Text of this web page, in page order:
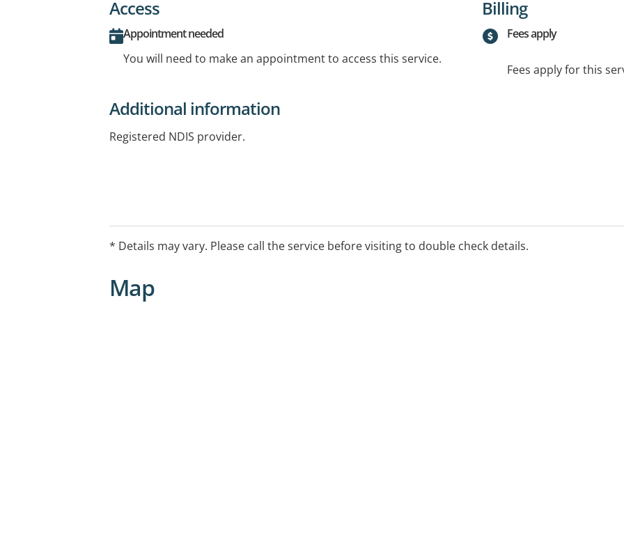
Access
Appointment needed
You will need to make an appointment to access this service.
Billing
Fees apply
Fees apply for this
Additional information
Registered NDIS provider.
* Details may vary. Please call the service before visiting to double check details.
Map